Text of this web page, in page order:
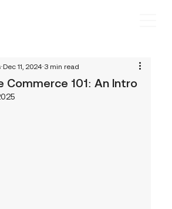
Commerce 101: An Intro
Dec 11, 2024 3 min read